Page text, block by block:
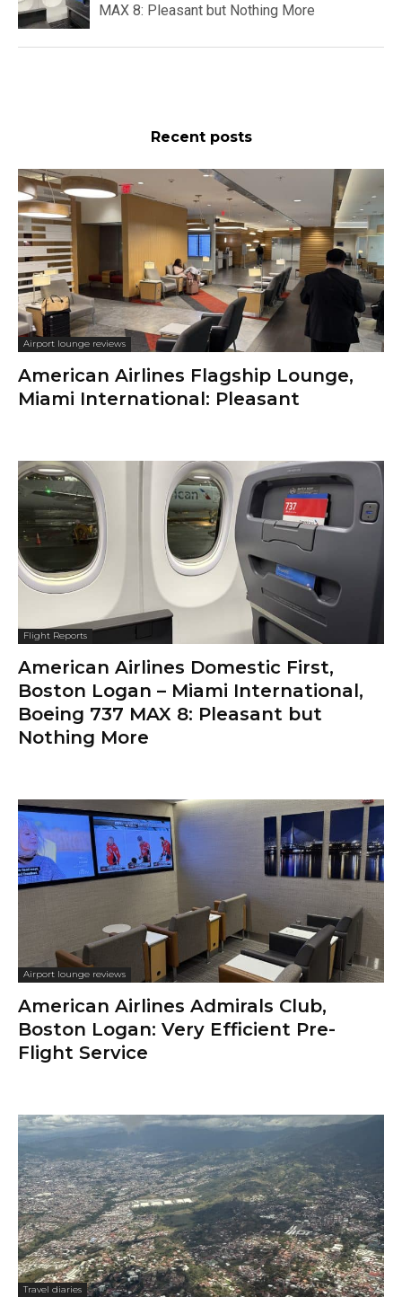
MAX 8: Pleasant but Nothing More
Recent posts
Airport lounge reviews
American Airlines Flagship Lounge,
Miami International: Pleasant
Flight Reports
American Airlines Domestic First,
Boston Logan – Miami International,
Boeing 737 MAX 8: Pleasant but
Nothing More
Airport lounge reviews
American Airlines Admirals Club,
Boston Logan: Very Efficient Pre-
Flight Service
Travel diaries